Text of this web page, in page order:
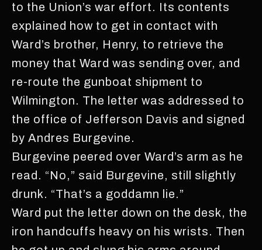
to the Union’s war effort. Its contents
explained how to get in contact with
Ward’s brother, Henry, to retrieve the
money that Ward was sending over, and
re-route the gunboat shipment to
Wilmington. The letter was addressed to
the office of Jefferson Davis and signed
by Andres Burgevine.
Burgevine peered over Ward’s arm as he
read. “No,” said Burgevine, still slightly
drunk. “That’s a goddamn lie.”
Ward put the letter down on the desk, the
iron handcuffs heavy on his wrists. Then